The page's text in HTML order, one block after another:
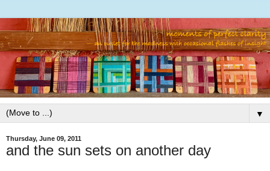
▼
Thursday, June 09, 2011
and the sun sets on another day